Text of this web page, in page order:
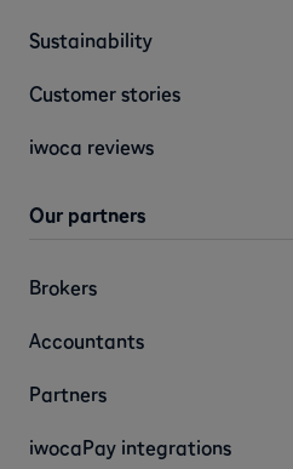
Sustainability
Customer stories
iwoca reviews
Our partners
Brokers
Accountants
Partners
iwocaPay integrations